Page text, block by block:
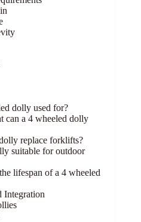
dolly used for?
can a 4 wheeled dolly
replace forklifts?
suitable for outdoor
lifespan of a 4 wheeled
Integration